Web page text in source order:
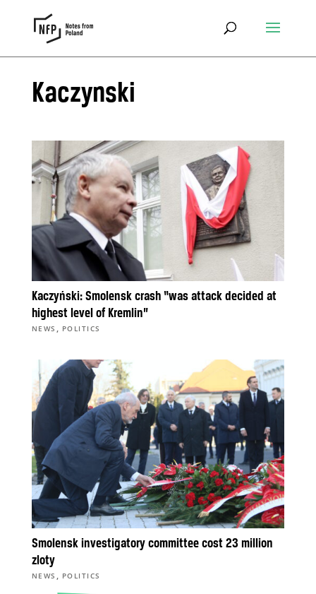
Kaczynski
Kaczyński: Smolensk crash “was attack decided at
highest level of Kremlin”
NEWS , POLITICS
Smolensk investigatory committee cost 23 million
zloty
NEWS , POLITICS